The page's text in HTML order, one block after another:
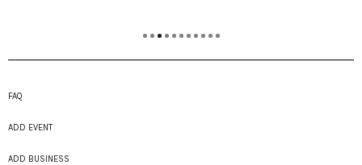
FAQ
ADD EVENT
ADD BUSINESS